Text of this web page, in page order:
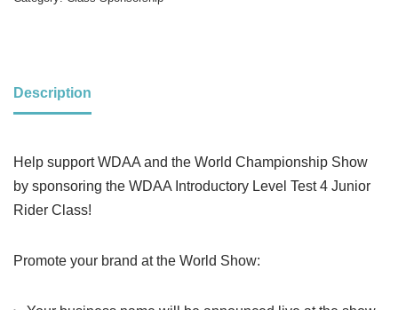
Description
Help support WDAA and the World Championship Show
by sponsoring the WDAA Introductory Level Test 4 Junior
Rider Class!
Promote your brand at the World Show: